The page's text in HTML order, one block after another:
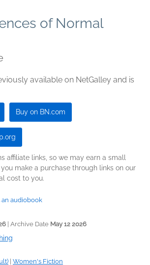
of Normal
available on NetGalley and is
Buy on BN.com
affiliate links, so we may earn a small
make a purchase through links on our
cost to you.
an audiobook
| Archive Date May 12 2026
Women's Fiction